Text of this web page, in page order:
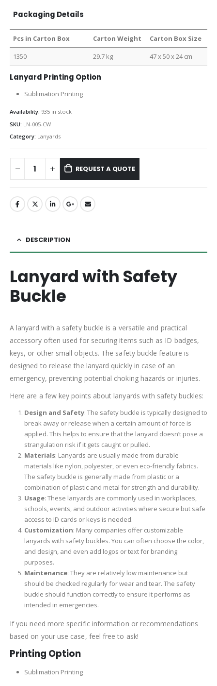
Packaging Details
Pcs in Carton Box Carton Weight Carton Box Size
1350 29.7 kg 47 x 50 x 24 cm
Lanyard Printing Option
Sublimation Printing
Availability: 935 in stock
SKU: LN-005-CW
Category: Lanyards
REQUEST A QUOTE
DESCRIPTION
Lanyard with Safety
Buckle
A lanyard with a safety buckle is a versatile and practical
accessory often used for securing items such as ID badges,
keys, or other small objects. The safety buckle feature is
designed to release the lanyard quickly in case of an
emergency, preventing potential choking hazards or injuries.
Here are a few key points about lanyards with safety buckles:
Design and Safety: The safety buckle is typically designed to
break away or release when a certain amount of force is
applied. This helps to ensure that the lanyard doesn’t pose a
strangulation risk if it gets caught or pulled.
Materials: Lanyards are usually made from durable
materials like nylon, polyester, or even eco-friendly fabrics.
The safety buckle is generally made from plastic or a
combination of plastic and metal for strength and durability.
Usage: These lanyards are commonly used in workplaces,
schools, events, and outdoor activities where secure but safe
access to ID cards or keys is needed.
Customization: Many companies offer customizable
lanyards with safety buckles. You can often choose the color,
and design, and even add logos or text for branding
purposes.
Maintenance: They are relatively low maintenance but
should be checked regularly for wear and tear. The safety
buckle should function correctly to ensure it performs as
intended in emergencies.
If you need more specific information or recommendations
based on your use case, feel free to ask!
Printing Option
Sublimation Printing